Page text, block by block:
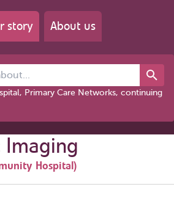
story About us
Primary Care Networks, continuing
Imaging
Hospital)